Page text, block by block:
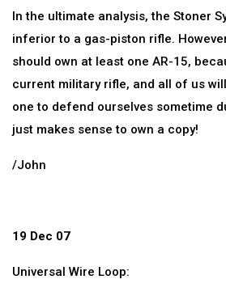
In the ultimate analysis, the Stoner
inferior to a gas-piston rifle.
should own at least one AR-15,
current military rifle, and all of us
one to defend ourselves sometime
just makes sense to own a copy!
/John
19 Dec 07
Universal Wire Loop: